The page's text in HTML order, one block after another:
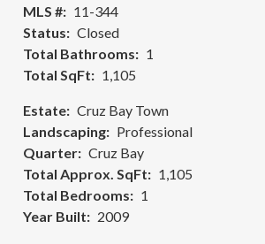
MLS #
11-344
Status
Closed
Total Bathrooms
1
Total SqFt
1,105
Estate
Cruz Bay Town
Landscaping
Professional
Quarter
Cruz Bay
Total Approx. SqFt
1,105
Total Bedrooms
1
Year Built
2009